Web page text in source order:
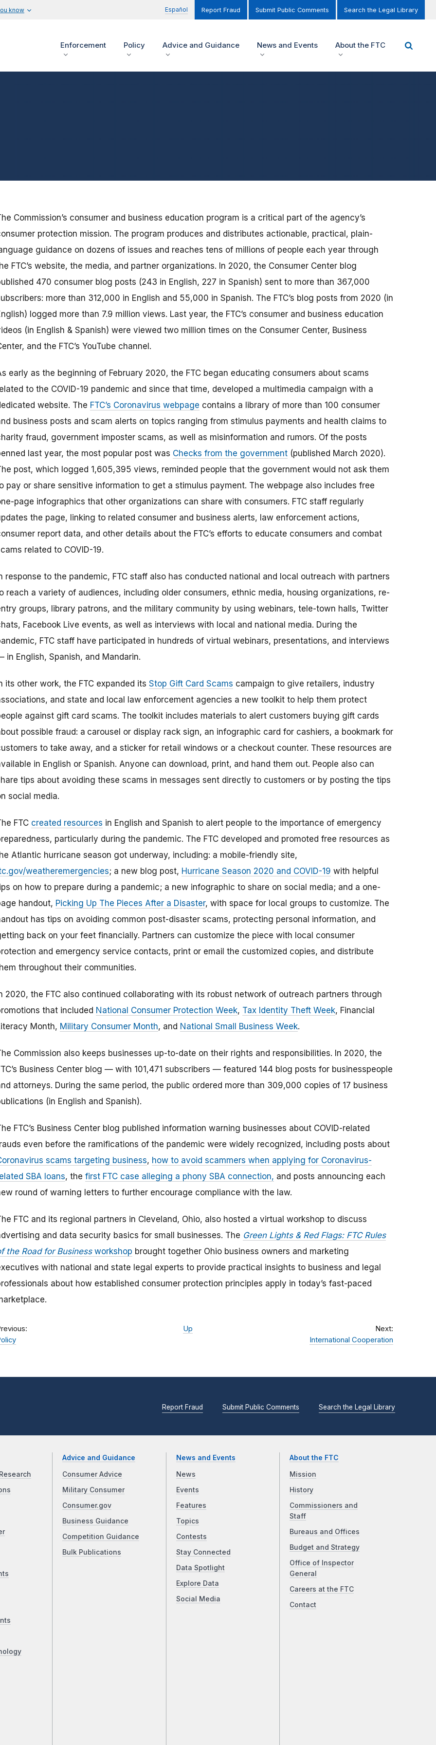
know Español Report Fraud Submit Public Comments Search the Legal Library
Enforcement Policy Advice and Guidance News and Events About the FTC
Commission’s consumer and business education program is a critical part of the agency’s
protection mission. The program produces and distributes actionable, practical, plain-
guidance on dozens of issues and reaches tens of millions of people each year through
FTC’s website, the media, and partner organizations. In 2020, the Consumer Center blog
470 consumer blog posts (243 in English, 227 in Spanish) sent to more than 367,000
more than 312,000 in English and 55,000 in Spanish. The FTC’s blog posts from 2020 (in
logged more than 7.9 million views. Last year, the FTC’s consumer and business education
(in English & Spanish) were viewed two million times on the Consumer Center, Business
and the FTC’s YouTube channel.
early as the beginning of February 2020, the FTC began educating consumers about scams
to the COVID-19 pandemic and since that time, developed a multimedia campaign with a
website. The FTC’s Coronavirus webpage contains a library of more than 100 consumer
business posts and scam alerts on topics ranging from stimulus payments and health claims to
fraud, government imposter scams, as well as misinformation and rumors. Of the posts
last year, the most popular post was Checks from the government (published March 2020).
post, which logged 1,605,395 views, reminded people that the government would not ask them
pay or share sensitive information to get a stimulus payment. The webpage also includes free
page infographics that other organizations can share with consumers. FTC staff regularly
the page, linking to related consumer and business alerts, law enforcement actions,
report data, and other details about the FTC’s efforts to educate consumers and combat
related to COVID-19.
response to the pandemic, FTC staff also has conducted national and local outreach with partners
reach a variety of audiences, including older consumers, ethnic media, housing organizations, re-
groups, library patrons, and the military community by using webinars, tele-town halls, Twitter
Facebook Live events, as well as interviews with local and national media. During the
FTC staff have participated in hundreds of virtual webinars, presentations, and interviews
in English, Spanish, and Mandarin.
its other work, the FTC expanded its Stop Gift Card Scams campaign to give retailers, industry
and state and local law enforcement agencies a new toolkit to help them protect
against gift card scams. The toolkit includes materials to alert customers buying gift cards
possible fraud: a carousel or display rack sign, an infographic card for cashiers, a bookmark for
to take away, and a sticker for retail windows or a checkout counter. These resources are
in English or Spanish. Anyone can download, print, and hand them out. People also can
tips about avoiding these scams in messages sent directly to customers or by posting the tips
social media.
FTC created resources in English and Spanish to alert people to the importance of emergency
particularly during the pandemic. The FTC developed and promoted free resources as
Atlantic hurricane season got underway, including: a mobile-friendly site,
weatheremergencies; a new blog post, Hurricane Season 2020 and COVID-19 with helpful
on how to prepare during a pandemic; a new infographic to share on social media; and a one-
handout, Picking Up The Pieces After a Disaster, with space for local groups to customize. The
has tips on avoiding common post-disaster scams, protecting personal information, and
back on your feet financially. Partners can customize the piece with local consumer
and emergency service contacts, print or email the customized copies, and distribute
throughout their communities.
2020, the FTC also continued collaborating with its robust network of outreach partners through
that included National Consumer Protection Week, Tax Identity Theft Week, Financial
Month, Military Consumer Month, and National Small Business Week.
Commission also keeps businesses up-to-date on their rights and responsibilities. In 2020, the
Business Center blog — with 101,471 subscribers — featured 144 blog posts for businesspeople
attorneys. During the same period, the public ordered more than 309,000 copies of 17 business
(in English and Spanish).
FTC’s Business Center blog published information warning businesses about COVID-related
even before the ramifications of the pandemic were widely recognized, including posts about
scams targeting business, how to avoid scammers when applying for Coronavirus-
SBA loans, the first FTC case alleging a phony SBA connection, and posts announcing each
round of warning letters to further encourage compliance with the law.
FTC and its regional partners in Cleveland, Ohio, also hosted a virtual workshop to discuss
and data security basics for small businesses. The Green Lights & Red Flags: FTC Rules
the Road for Business workshop brought together Ohio business owners and marketing
with national and state legal experts to provide practical insights to business and legal
about how established consumer protection principles apply in today’s fast-paced
Up
Next:
International Cooperation
Report Fraud Submit Public Comments Search the Legal Library
Advice and Guidance
Consumer Advice
Military Consumer
Consumer.gov
Business Guidance
Competition Guidance
Bulk Publications
News and Events
News
Events
Features
Topics
Contests
Stay Connected
Data Spotlight
Explore Data
Social Media
About the FTC
Mission
History
Commissioners and
Staff
Bureaus and Offices
Budget and Strategy
Office of Inspector
General
Careers at the FTC
Contact